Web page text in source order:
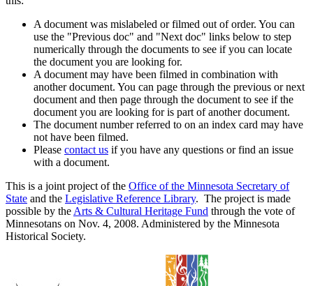
A document was mislabeled or filmed out of order. You can
use the "Previous doc" and "Next doc" links below to step
numerically through the documents to see if you can locate
the document you are looking for.
A document may have been filmed in combination with
another document. You can page through the previous or next
document and then page through the document to see if the
document you are looking for is part of another document.
The document number referred to on an index card may have
not have been filmed.
Please contact us if you have any questions or find an issue
with a document.
This is a joint project of the Office of the Minnesota Secretary of
State and the Legislative Reference Library. The project is made
possible by the Arts & Cultural Heritage Fund through the vote of
Minnesotans on Nov. 4, 2008. Administered by the Minnesota
Historical Society.